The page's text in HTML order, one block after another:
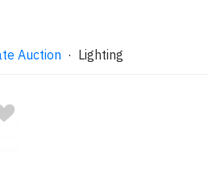
Auction · Lighting